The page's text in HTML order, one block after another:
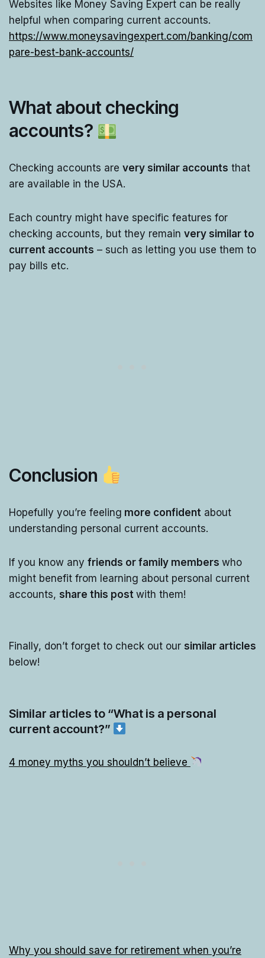
Websites like Money Saving Expert can be really
helpful when comparing current accounts.
https://www.moneysavingexpert.com/banking/com
pare-best-bank-accounts/
What about checking
accounts?
Checking accounts are very similar accounts that
are available in the USA.
Each country might have specific features for
checking accounts, but they remain very similar to
current accounts – such as letting you use them to
pay bills etc.
Conclusion
Hopefully you’re feeling more confident about
understanding personal current accounts.
If you know any friends or family members who
might benefit from learning about personal current
accounts, share this post with them!
Finally, don’t forget to check out our similar articles
below!
Similar articles to “What is a personal
current account?”
4 money myths you shouldn’t believe
Why you should save for retirement when you’re